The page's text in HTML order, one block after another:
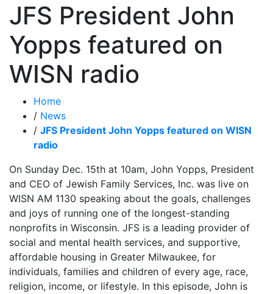
JFS President John
Yopps featured on
WISN radio
Home
/ News
/ JFS President John Yopps featured on WISN
radio
On Sunday Dec. 15th at 10am, John Yopps, President
and CEO of Jewish Family Services, Inc. was live on
WISN AM 1130 speaking about the goals, challenges
and joys of running one of the longest-standing
nonprofits in Wisconsin. JFS is a leading provider of
social and mental health services, and supportive,
affordable housing in Greater Milwaukee, for
individuals, families and children of every age, race,
religion, income, or lifestyle. In this episode, John is